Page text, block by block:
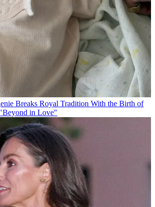
Breaks Royal Tradition With the Birth of
in Love"